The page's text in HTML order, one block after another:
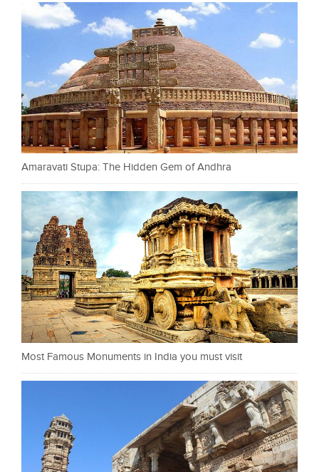
Amaravati Stupa: The Hidden Gem of Andhra
Most Famous Monuments in India you must visit